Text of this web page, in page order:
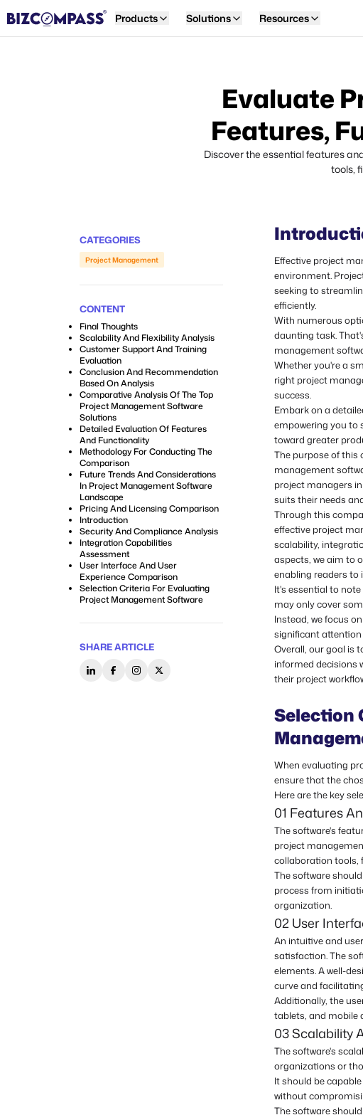
Products Solutions Resources
Evaluate
Features,
Discover the essential features
tools,
CATEGORIES
Project Management
CONTENT
Final Thoughts
Scalability And Flexibility Analysis
Customer Support And Training
Evaluation
Conclusion And Recommendation
Based On Analysis
Comparative Analysis Of The Top
Project Management Software
Solutions
Detailed Evaluation Of Features
And Functionality
Methodology For Conducting The
Comparison
Future Trends And Considerations
In Project Management Software
Landscape
Pricing And Licensing Comparison
Introduction
Security And Compliance Analysis
Integration Capabilities
Assessment
User Interface And User
Experience Comparison
Selection Criteria For Evaluating
Project Management Software
SHARE ARTICLE
Effective project
environment.
seeking to
efficiently.
With numerous
daunting task.
management
Whether you're a
right project
success.
Embark on a
empowering you to
toward greater
The purpose of this
management
project managers
suits their needs
Through this
effective project
scalability,
aspects, we aim to
enabling readers to
It's essential to
may only cover
Instead, we focus
significant
Overall, our goal is
informed decisions
their project
Selection
When evaluating
ensure that the
Here are the key
01 Features
The software's
project
collaboration tools,
The software
process from
organization.
02 User
An intuitive and
satisfaction. The
elements. A well-
curve and
Additionally, the
tablets, and mobile
03 Scalability
The software's
organizations or
It should be
without
The software